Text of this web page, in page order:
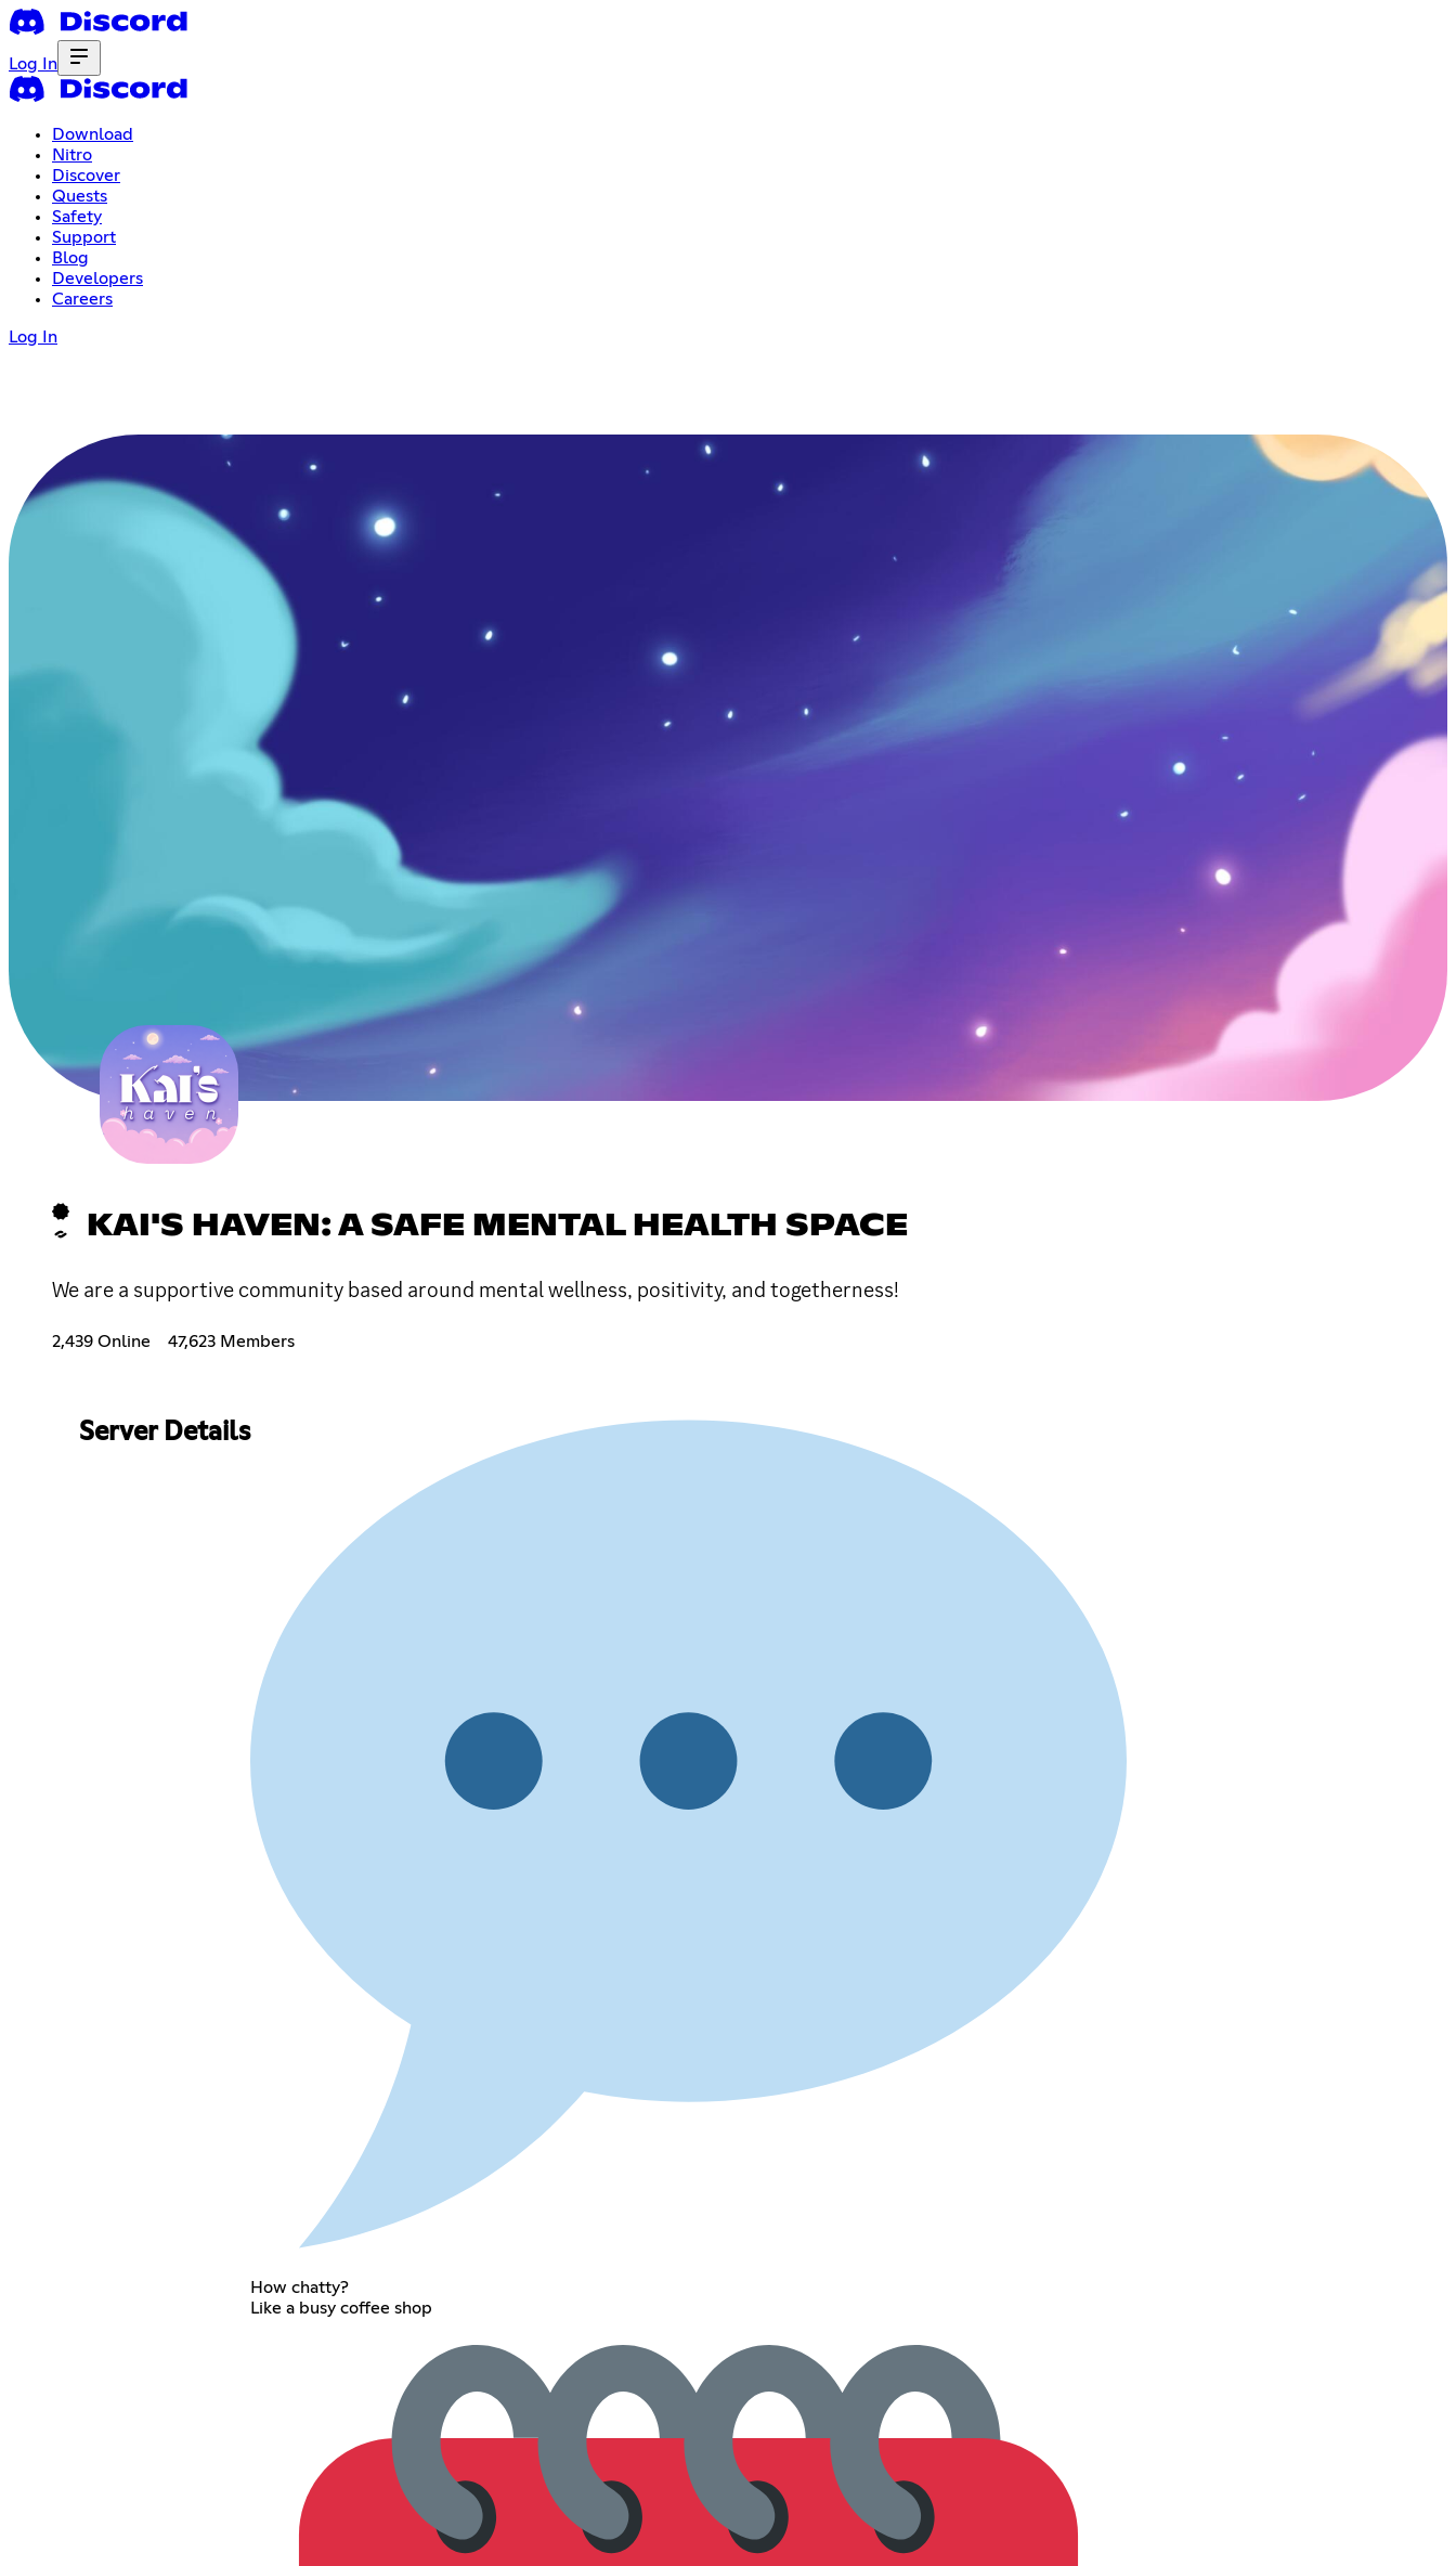
Log In
Download
Nitro
Discover
Quests
Safety
Support
Blog
Developers
Careers
Log In
KAI'S HAVEN: A SAFE MENTAL HEALTH SPACE
We are a supportive community based around mental wellness, positivity, and togetherness!
2,439 Online 47,623 Members
Server Details
How chatty?
Like a busy coffee shop